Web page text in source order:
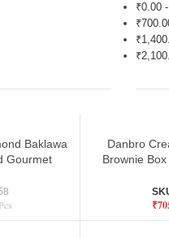
₹0.00 -
₹
₹
₹
Baklawa
Gourmet
Pcs
Danbro
Brownie
₹